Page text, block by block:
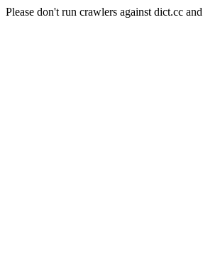
Please don't run crawlers against dict.cc